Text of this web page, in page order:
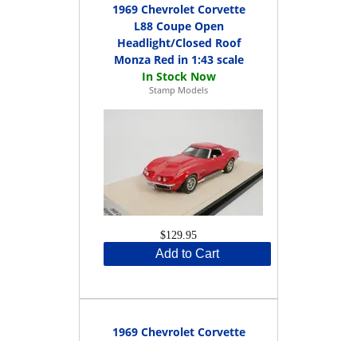
1969 Chevrolet Corvette
L88 Coupe Open
Headlight/Closed Roof
Monza Red in 1:43 scale
Stamp Models
$129.95
Add to Cart
1969 Chevrolet Corvette